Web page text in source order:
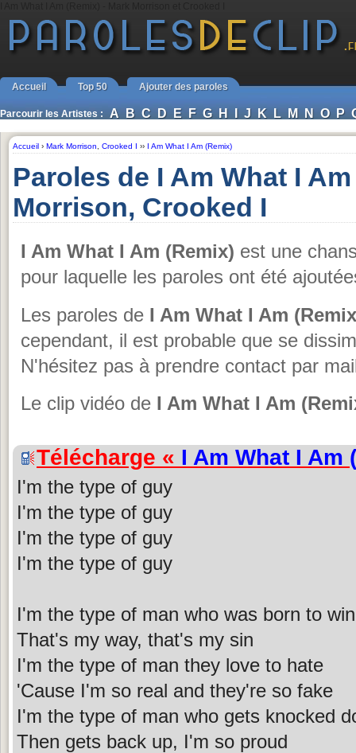
Accueil Top 50 Ajouter des paroles
Parcourir les Artistes : A B C D E F G H I J K L M N O P
Accueil › Mark Morrison Crooked I ›› I Am What I Am (Remix)
Paroles de I Am What I
Morrison, Crooked I
I Am What I Am (Remix) est une
pour laquelle les paroles ont été
Les paroles de I Am What I Am
cependant, il est probable que se
N'hésitez pas à prendre contact par
Le clip vidéo de I Am What I Am
Télécharge « I Am What I Am
I'm the type of guy
I'm the type of guy
I'm the type of guy
I'm the type of guy
I'm the type of man who was born to win
That's my way, that's my sin
I'm the type of man they love to hate
'Cause I'm so real and they're so fake
I'm the type of man who gets knocked
Then gets back up, I'm so proud